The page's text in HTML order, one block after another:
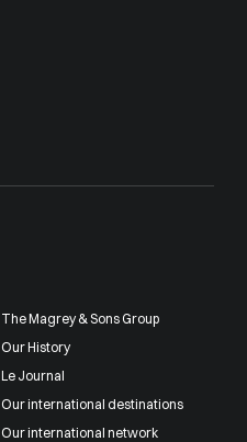
The Magrey & Sons Group
Our History
Le Journal
Our international destinations
Our international network